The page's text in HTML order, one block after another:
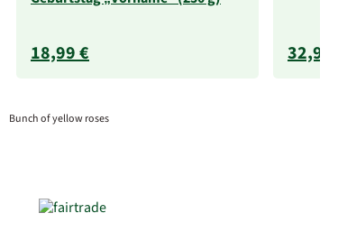
18,99 € 32,99 €
Bunch of yellow roses